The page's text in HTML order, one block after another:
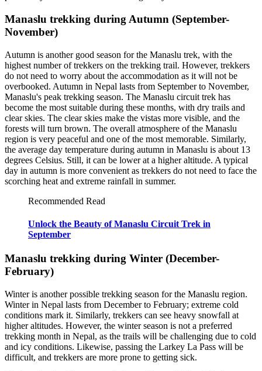
Manaslu trekking during Autumn (September-
November)
Autumn is another good season for the Manaslu trek, with the
highest number of trekkers on the trekking trail. However, trekkers
do not need to worry about the accommodation as it will not be
overbooked. Autumn in Nepal lasts from September to November,
Manaslu's peak trekking season. The Manaslu circuit trek has
become the most suitable during these months, with dry trails and
clear skies. The clear skies make the vistas more visible, and the
forests will turn brown. The overall atmosphere of the Manaslu
region is very peaceful and one of the most memorable. Similarly,
the average day temperature during autumn in Manaslu is about 13
degrees Celsius. Still, it can be lower at a higher altitude. A typical
day in autumn is more convenient as trekkers do not need to face the
scorching heat and extreme rainfall in summer.
Recommended Read
Unlock the Beauty of Manaslu Circuit Trek in
September
Manaslu trekking during Winter (December-
February)
Winter is another possible trekking season for the Manaslu region.
Winter in Nepal lasts from December to February; extreme cold
conditions mark it. Similarly, trekkers can see heavy snowfall at
higher altitudes. However, the winter season is not a preferred
trekking month in Nepal, as the trails will be challenging due to cold
and icy conditions. Likewise, passing the Larkey La Pass will be
difficult, and trekkers are more prone to getting sick.